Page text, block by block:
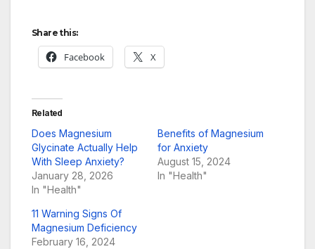
Share this:
Facebook X
Related
Does Magnesium
Glycinate Actually Help
With Sleep Anxiety?
January 28, 2026
In "Health"
Benefits of Magnesium
for Anxiety
August 15, 2024
In "Health"
11 Warning Signs Of
Magnesium Deficiency
February 16, 2024